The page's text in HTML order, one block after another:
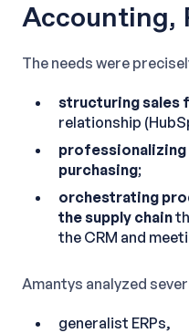
Accounting,
The needs were
structuring sales
relationship
professionalizing
purchasing;
orchestrating
the supply chain
the CRM and
Amantys analyzed
generalist ERPs,